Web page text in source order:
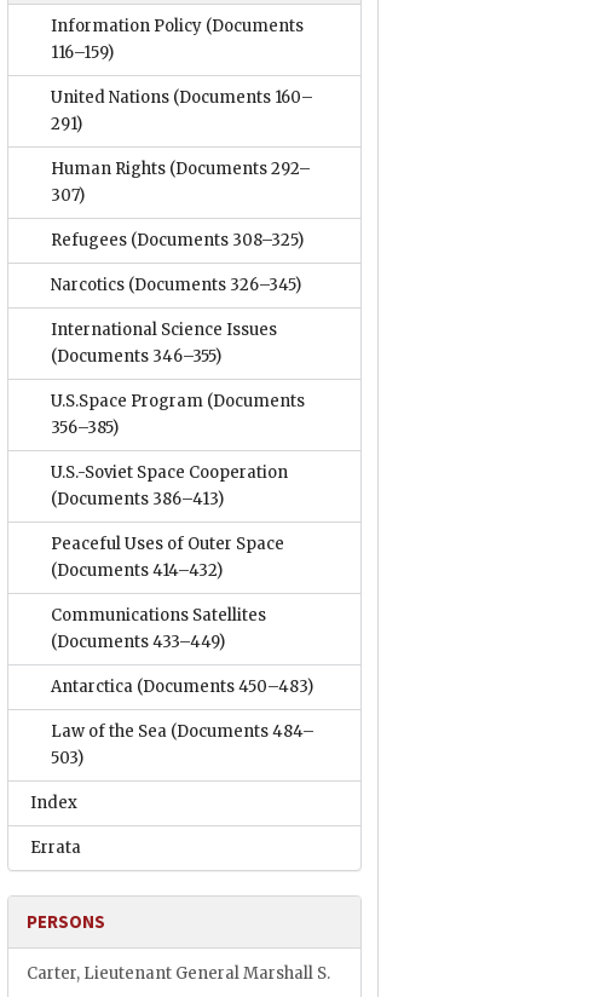
Information Policy (Documents
116–159)
United Nations (Documents 160–
291)
Human Rights (Documents 292–
307)
Refugees (Documents 308–325)
Narcotics (Documents 326–345)
International Science Issues
(Documents 346–355)
U.S.Space Program (Documents
356–385)
U.S.-Soviet Space Cooperation
(Documents 386–413)
Peaceful Uses of Outer Space
(Documents 414–432)
Communications Satellites
(Documents 433–449)
Antarctica (Documents 450–483)
Law of the Sea (Documents 484–
503)
Index
Errata
PERSONS
Carter, Lieutenant General Marshall S.